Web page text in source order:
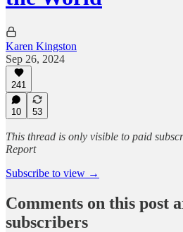
Karen Kingston
Sep 26, 2024
241
10 53
This thread is only visible to paid
Report
Subscribe to view →
Comments on this post
subscribers